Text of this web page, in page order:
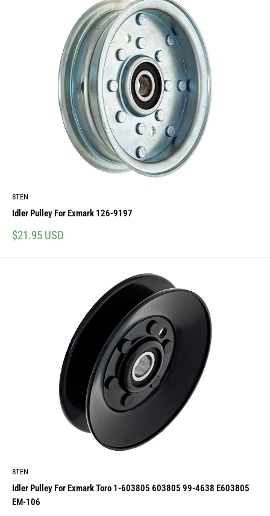
8TEN
Idler Pulley For Exmark 126-9197
Sale
$21.95 USD
8TEN
Idler Pulley For Exmark Toro 1-603805 603805 99-4638 E603805
EM-106